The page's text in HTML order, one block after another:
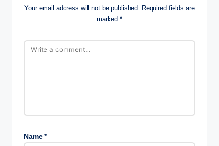
Your email address will not be published. Required fields are
marked *
Name *